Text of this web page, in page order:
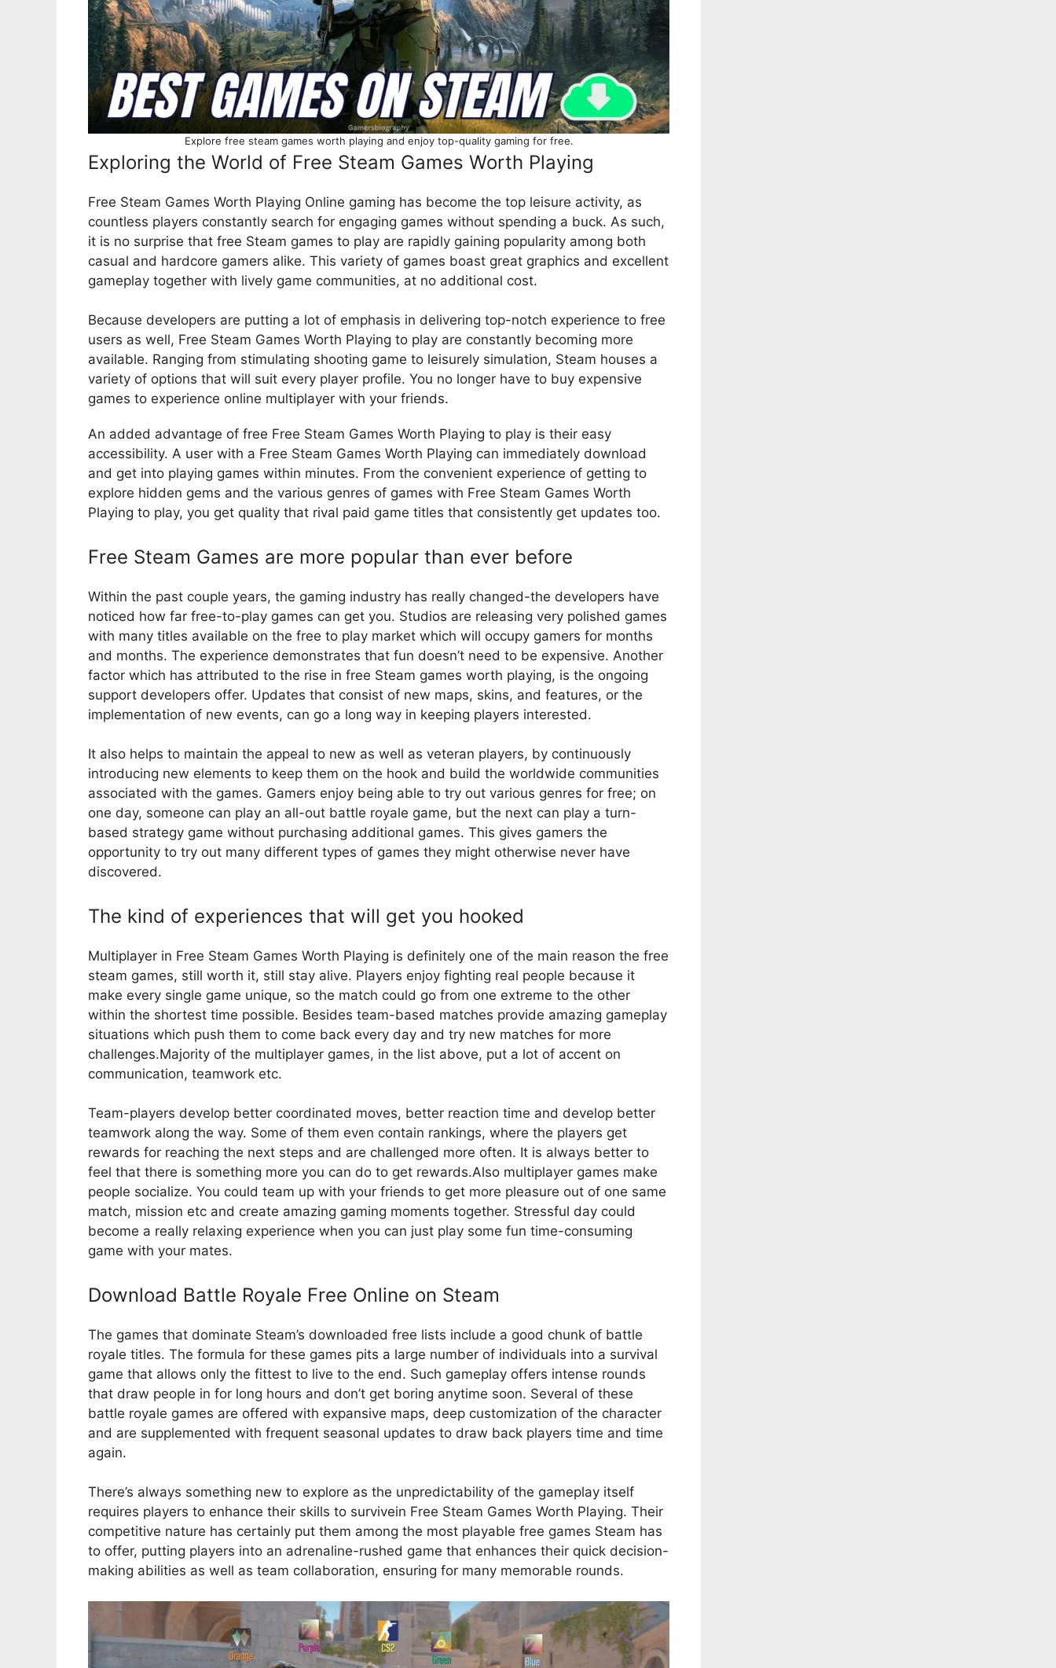
Explore free steam games worth playing and enjoy top-quality gaming for free.
Exploring the World of Free Steam Games Worth Playing
Free Steam Games Worth Playing Online gaming has become the top leisure activity, as
countless players constantly search for engaging games without spending a buck. As such,
it is no surprise that free Steam games to play are rapidly gaining popularity among both
casual and hardcore gamers alike. This variety of games boast great graphics and excellent
gameplay together with lively game communities, at no additional cost.
Because developers are putting a lot of emphasis in delivering top-notch experience to free
users as well, Free Steam Games Worth Playing to play are constantly becoming more
available. Ranging from stimulating shooting game to leisurely simulation, Steam houses a
variety of options that will suit every player profile. You no longer have to buy expensive
games to experience online multiplayer with your friends.
An added advantage of free Free Steam Games Worth Playing to play is their easy
accessibility. A user with a Free Steam Games Worth Playing can immediately download
and get into playing games within minutes. From the convenient experience of getting to
explore hidden gems and the various genres of games with Free Steam Games Worth
Playing to play, you get quality that rival paid game titles that consistently get updates too.
Free Steam Games are more popular than ever before
Within the past couple years, the gaming industry has really changed-the developers have
noticed how far free-to-play games can get you. Studios are releasing very polished games
with many titles available on the free to play market which will occupy gamers for months
and months. The experience demonstrates that fun doesn’t need to be expensive. Another
factor which has attributed to the rise in free Steam games worth playing, is the ongoing
support developers offer. Updates that consist of new maps, skins, and features, or the
implementation of new events, can go a long way in keeping players interested.
It also helps to maintain the appeal to new as well as veteran players, by continuously
introducing new elements to keep them on the hook and build the worldwide communities
associated with the games. Gamers enjoy being able to try out various genres for free; on
one day, someone can play an all-out battle royale game, but the next can play a turn-
based strategy game without purchasing additional games. This gives gamers the
opportunity to try out many different types of games they might otherwise never have
discovered.
The kind of experiences that will get you hooked
Multiplayer in Free Steam Games Worth Playing is definitely one of the main reason the free
steam games, still worth it, still stay alive. Players enjoy fighting real people because it
make every single game unique, so the match could go from one extreme to the other
within the shortest time possible. Besides team-based matches provide amazing gameplay
situations which push them to come back every day and try new matches for more
challenges.Majority of the multiplayer games, in the list above, put a lot of accent on
communication, teamwork etc.
Team-players develop better coordinated moves, better reaction time and develop better
teamwork along the way. Some of them even contain rankings, where the players get
rewards for reaching the next steps and are challenged more often. It is always better to
feel that there is something more you can do to get rewards.Also multiplayer games make
people socialize. You could team up with your friends to get more pleasure out of one same
match, mission etc and create amazing gaming moments together. Stressful day could
become a really relaxing experience when you can just play some fun time-consuming
game with your mates.
Download Battle Royale Free Online on Steam
The games that dominate Steam’s downloaded free lists include a good chunk of battle
royale titles. The formula for these games pits a large number of individuals into a survival
game that allows only the fittest to live to the end. Such gameplay offers intense rounds
that draw people in for long hours and don’t get boring anytime soon. Several of these
battle royale games are offered with expansive maps, deep customization of the character
and are supplemented with frequent seasonal updates to draw back players time and time
again.
There’s always something new to explore as the unpredictability of the gameplay itself
requires players to enhance their skills to survivein Free Steam Games Worth Playing. Their
competitive nature has certainly put them among the most playable free games Steam has
to offer, putting players into an adrenaline-rushed game that enhances their quick decision-
making abilities as well as team collaboration, ensuring for many memorable rounds.